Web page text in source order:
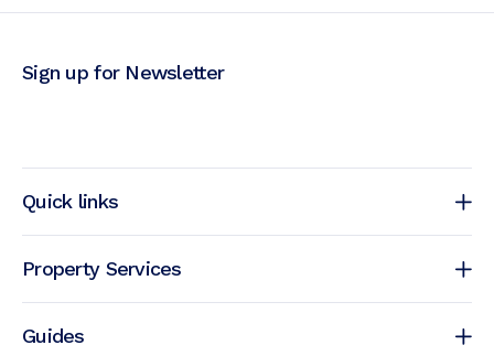
Quick links
Property Services
Guides
Sign up for Newsletter